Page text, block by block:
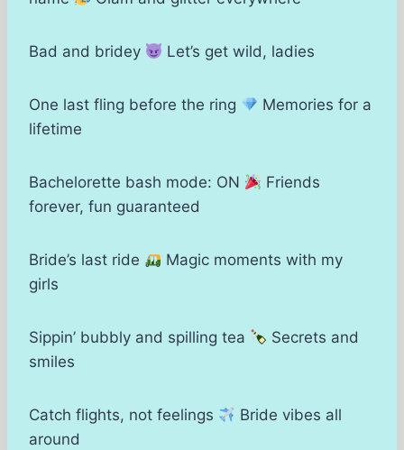
Bad and bridey Let’s get wild, ladies
One last fling before the ring
Memories for a
lifetime
Bachelorette bash mode: ON
Friends
forever, fun guaranteed
Bride’s last ride
Magic moments with my
girls
Sippin’ bubbly and spilling tea
Secrets and
smiles
Catch flights, not feelings
Bride vibes all
around